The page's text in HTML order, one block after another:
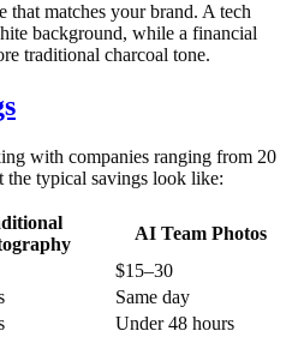
that matches your brand. A tech
background, while a financial
traditional charcoal tone.
with companies ranging from 20
the typical savings look like:
AI Team Photos
$15–30
Same day
Under 48 hours